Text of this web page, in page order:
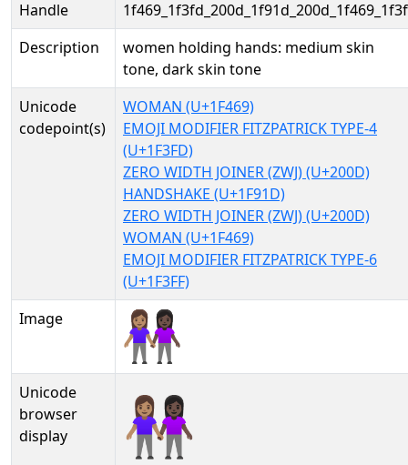
Handle
Description
women holding hands: medium skin
tone, dark skin tone
Unicode
codepoint(s)
WOMAN (U+1F469)
EMOJI MODIFIER FITZPATRICK TYPE-4
(U+1F3FD)
ZERO WIDTH JOINER (ZWJ) (U+200D)
HANDSHAKE (U+1F91D)
ZERO WIDTH JOINER (ZWJ) (U+200D)
WOMAN (U+1F469)
EMOJI MODIFIER FITZPATRICK TYPE-6
(U+1F3FF)
Image
Unicode
browser
display
👩🏽‍🤝‍👩🏿